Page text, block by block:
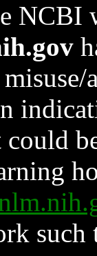
NCBI
such